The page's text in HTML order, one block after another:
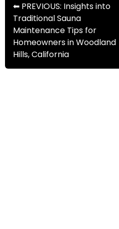
⬅ PREVIOUS: Insights into
Traditional Sauna
Maintenance Tips for
Homeowners in Woodland
Hills, California